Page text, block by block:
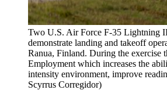
Two U.S. Air Force F-35 Lightning
demonstrate landing and takeoff
Ranua, Finland. During the exercise
Employment which increases the
intensity environment, improve
Scyrrus Corregidor)